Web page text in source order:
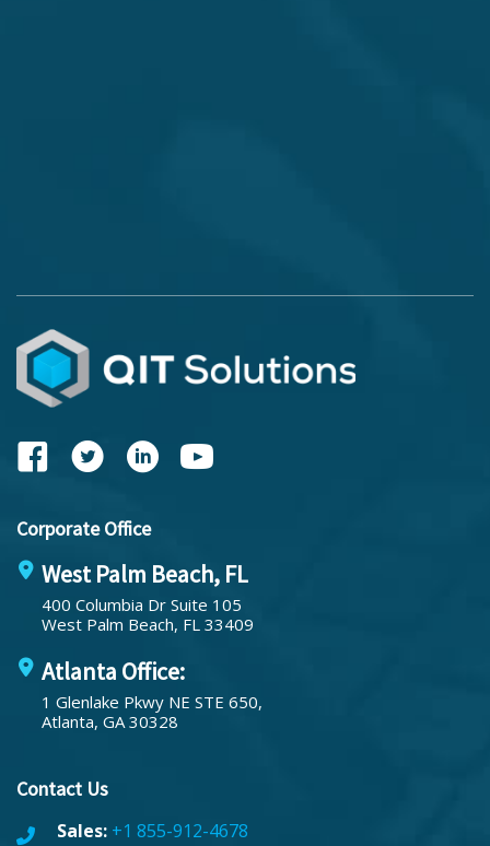
Corporate Office
West Palm Beach, FL
400 Columbia Dr Suite 105
West Palm Beach, FL 33409
Atlanta Office:
1 Glenlake Pkwy NE STE 650,
Atlanta, GA 30328
Contact Us
Sales: +1 855-912-4678